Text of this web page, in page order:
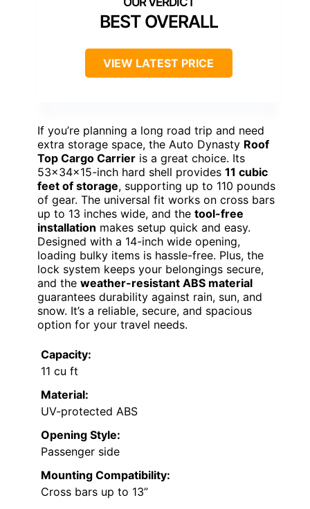
BEST OVERALL
VIEW LATEST PRICE
If you’re planning a long road trip and need
extra storage space, the Auto Dynasty Roof
Top Cargo Carrier is a great choice. Its
53x34x15-inch hard shell provides 11 cubic
feet of storage, supporting up to 110 pounds
of gear. The universal fit works on cross bars
up to 13 inches wide, and the tool-free
installation makes setup quick and easy.
Designed with a 14-inch wide opening,
loading bulky items is hassle-free. Plus, the
lock system keeps your belongings secure,
and the weather-resistant ABS material
guarantees durability against rain, sun, and
snow. It’s a reliable, secure, and spacious
option for your travel needs.
Capacity:
11 cu ft
Material:
UV-protected ABS
Opening Style:
Passenger side
Mounting Compatibility:
Cross bars up to 13”